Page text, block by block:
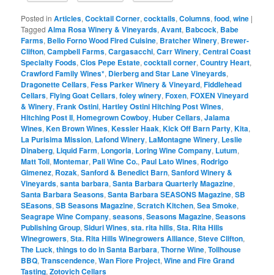
Posted in Articles,Cocktail Corner,cocktails,Columns,food,wine |
Tagged Alma Rosa Winery & Vineyards,Avant, Babcock, Babe
Farms, Bello Forno Wood Fired Cuisine, Bratcher Winery, Brewer-
Clifton,Campbell Farms,Cargasacchi,Carr Winery,Central Coast
Specialty Foods,Clos Pepe Estate,cocktail corner,Country Heart,
Crawford Family Wines*, Dierberg and Star Lane Vineyards,
Dragonette Cellars,Fess Parker Winery & Vineyard,Fiddlehead
Cellars,Flying Goat Cellars,foley winery,Foxen,FOXEN Vineyard
& Winery,Frank Ostini,Hartley Ostini Hitching Post Wines,
Hitching Post II,Homegrown Cowboy,Huber Cellars,Jalama
Wines,Ken Brown Wines,Kessler Haak,Kick Off Barn Party,Kita,
La Purisima Mission, Lafond Winery, LaMontagne Winery, Leslie
Dinaberg, Liquid Farm, Longoria, Loring Wine Company, Lutum,
Matt Toll,Montemar, Pali Wine Co., Paul Lato Wines, Rodrigo
Gimenez, Rozak,Sanford & Benedict Barn,Sanford Winery &
Vineyards,santa barbara,Santa Barbara Quarterly Magazine,
Santa Barbara Seasons,Santa Barbara SEASONS Magazine,SB
SEasons,SB Seasons Magazine,Scratch Kitchen,Sea Smoke,
Seagrape Wine Company,seasons,Seasons Magazine,Seasons
Publishing Group,Siduri Wines,sta. rita hills,Sta. Rita Hills
Winegrowers,Sta. Rita Hills Winegrowers Alliance,Steve Clifton,
The Luck,things to do in Santa Barbara,Thorne Wine,Tollhouse
BBQ,Transcendence,Wan Fiore Project,Wine and Fire Grand
Tasting,Zotovich Cellars